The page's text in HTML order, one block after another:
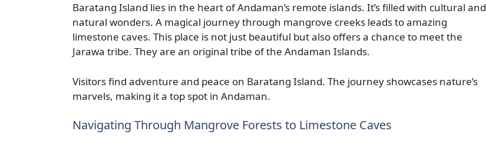
Baratang Island lies in the heart of Andaman’s remote islands. It’s filled with cultural and
natural wonders. A magical journey through mangrove creeks leads to amazing
limestone caves. This place is not just beautiful but also offers a chance to meet the
Jarawa tribe. They are an original tribe of the Andaman Islands.
Visitors find adventure and peace on Baratang Island. The journey showcases nature’s
marvels, making it a top spot in Andaman.
Navigating Through Mangrove Forests to Limestone Caves